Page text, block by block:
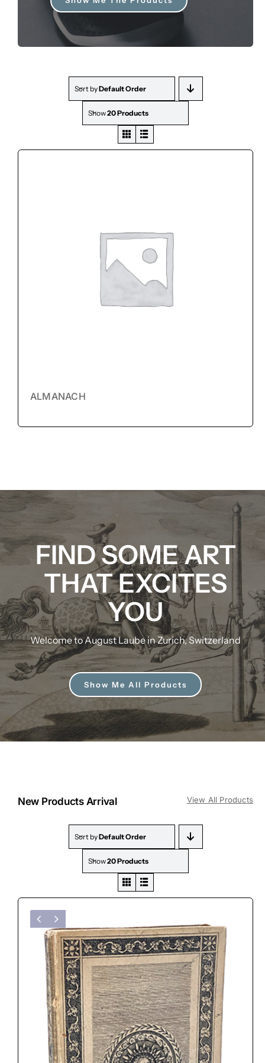
Sort byDefault Order
Show20 Products
ALMANACH
FIND SOME ART
THAT EXCITES
YOU
Welcome to August Laube in Zurich, Switzerland
Show Me All Products
New Products Arrival View All Products
Sort byDefault Order
Show20 Products